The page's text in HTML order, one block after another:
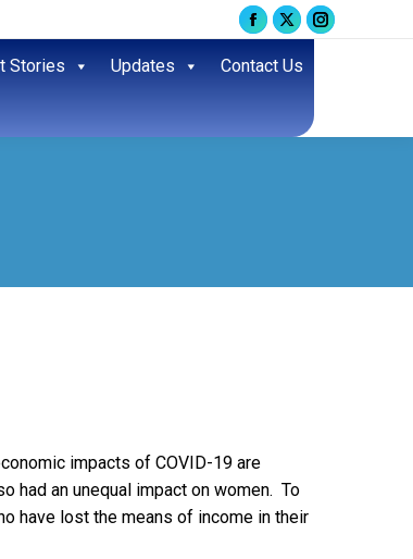
Facebook
page
X
page
Instagram
Stories Updates Contact Us
impacts of COVID-19 are
had an unequal impact on women. To
have lost the means of income in their